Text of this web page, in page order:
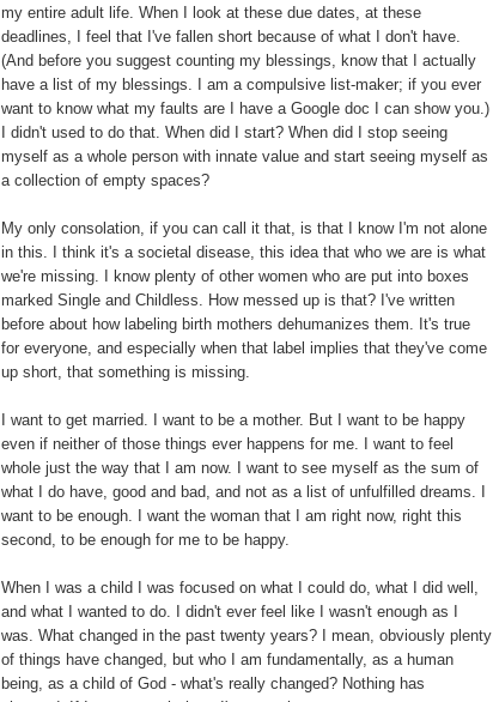
my entire adult life. When I look at these due dates, at these
deadlines, I feel that I've fallen short because of what I don't have.
(And before you suggest counting my blessings, know that I actually
have a list of my blessings. I am a compulsive list-maker; if you ever
want to know what my faults are I have a Google doc I can show you.)
I didn't used to do that. When did I start? When did I stop seeing
myself as a whole person with innate value and start seeing myself as
a collection of empty spaces?
My only consolation, if you can call it that, is that I know I'm not alone
in this. I think it's a societal disease, this idea that who we are is what
we're missing. I know plenty of other women who are put into boxes
marked Single and Childless. How messed up is that? I've written
before about how labeling birth mothers dehumanizes them. It's true
for everyone, and especially when that label implies that they've come
up short, that something is missing.
I want to get married. I want to be a mother. But I want to be happy
even if neither of those things ever happens for me. I want to feel
whole just the way that I am now. I want to see myself as the sum of
what I do have, good and bad, and not as a list of unfulfilled dreams. I
want to be enough. I want the woman that I am right now, right this
second, to be enough for me to be happy.
When I was a child I was focused on what I could do, what I did well,
and what I wanted to do. I didn't ever feel like I wasn't enough as I
was. What changed in the past twenty years? I mean, obviously plenty
of things have changed, but who I am fundamentally, as a human
being, as a child of God - what's really changed? Nothing has